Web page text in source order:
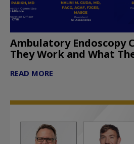
Ambulatory Endoscopy
They Work and What
READ MORE